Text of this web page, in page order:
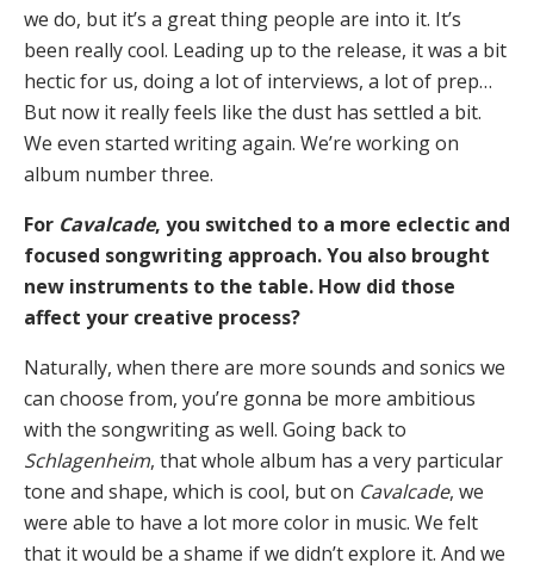
we do, but it’s a great thing people are into it. It’s
been really cool. Leading up to the release, it was a bit
hectic for us, doing a lot of interviews, a lot of prep…
But now it really feels like the dust has settled a bit.
We even started writing again. We’re working on
album number three.
For Cavalcade, you switched to a more eclectic and
focused songwriting approach. You also brought
new instruments to the table. How did those
affect your creative process?
Naturally, when there are more sounds and sonics we
can choose from, you’re gonna be more ambitious
with the songwriting as well. Going back to
Schlagenheim, that whole album has a very particular
tone and shape, which is cool, but on Cavalcade, we
were able to have a lot more color in music. We felt
that it would be a shame if we didn’t explore it. And we